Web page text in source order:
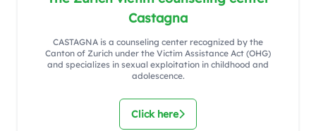
Castagna
CASTAGNA is a counseling center recognized by the
Canton of Zurich under the Victim Assistance Act (OHG)
and specializes in sexual exploitation in childhood and
adolescence.
Click here